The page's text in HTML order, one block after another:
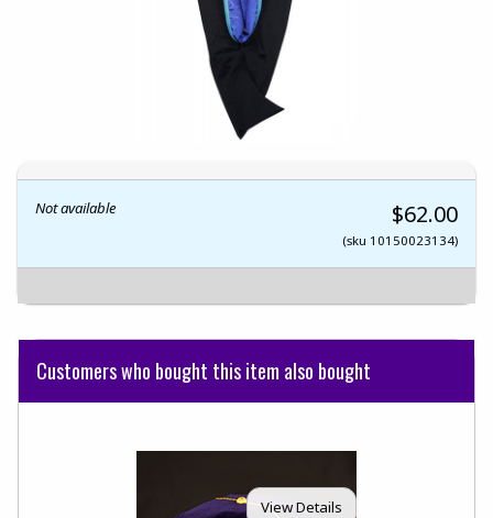
Not available $62.00
(sku 10150023134)
Customers who bought this item also bought
View Details